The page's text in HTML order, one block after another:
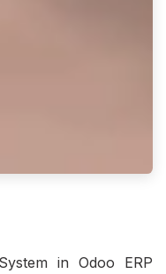
in Odoo ERP